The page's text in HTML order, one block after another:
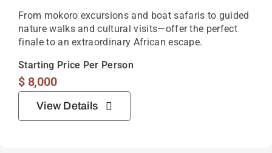
From mokoro excursions and boat safaris to guided
nature walks and cultural visits—offer the perfect
finale to an extraordinary African escape.
Starting Price Per Person
$8,000
View Details